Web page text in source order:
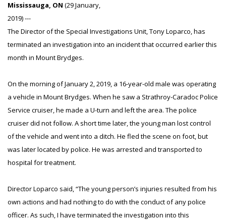
Mississauga, ON (29 January,
2019) ---
The Director of the Special Investigations Unit, Tony Loparco, has
terminated an investigation into an incident that occurred earlier this
month in Mount Brydges.
On the morning of January 2, 2019, a 16-year-old male was operating
a vehicle in Mount Brydges. When he saw a Strathroy-Caradoc Police
Service cruiser, he made a U-turn and left the area. The police
cruiser did not follow. A short time later, the young man lost control
of the vehicle and went into a ditch. He fled the scene on foot, but
was later located by police. He was arrested and transported to
hospital for treatment.
Director Loparco said, “The young person’s injuries resulted from his
own actions and had nothing to do with the conduct of any police
officer. As such, I have terminated the investigation into this